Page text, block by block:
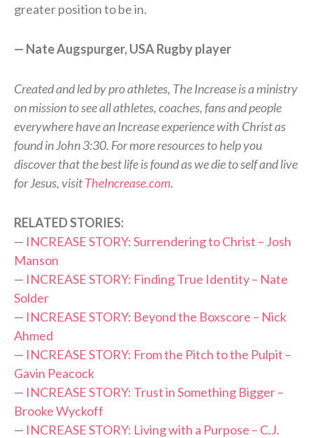
greater position to be in.
— Nate Augspurger, USA Rugby player
Created and led by pro athletes, The Increase is a ministry
on mission to see all athletes, coaches, fans and people
everywhere have an Increase experience with Christ as
found in John 3:30. For more resources to help you
discover that the best life is found as we die to self and live
for Jesus, visitTheIncrease.com.
RELATED STORIES:
— INCREASE STORY: Surrendering to Christ – Josh
Manson
— INCREASE STORY: Finding True Identity – Nate
Solder
— INCREASE STORY: Beyond the Boxscore – Nick
Ahmed
— INCREASE STORY: From the Pitch to the Pulpit –
Gavin Peacock
— INCREASE STORY: Trust in Something Bigger –
Brooke Wyckoff
— INCREASE STORY: Living with a Purpose – C.J.